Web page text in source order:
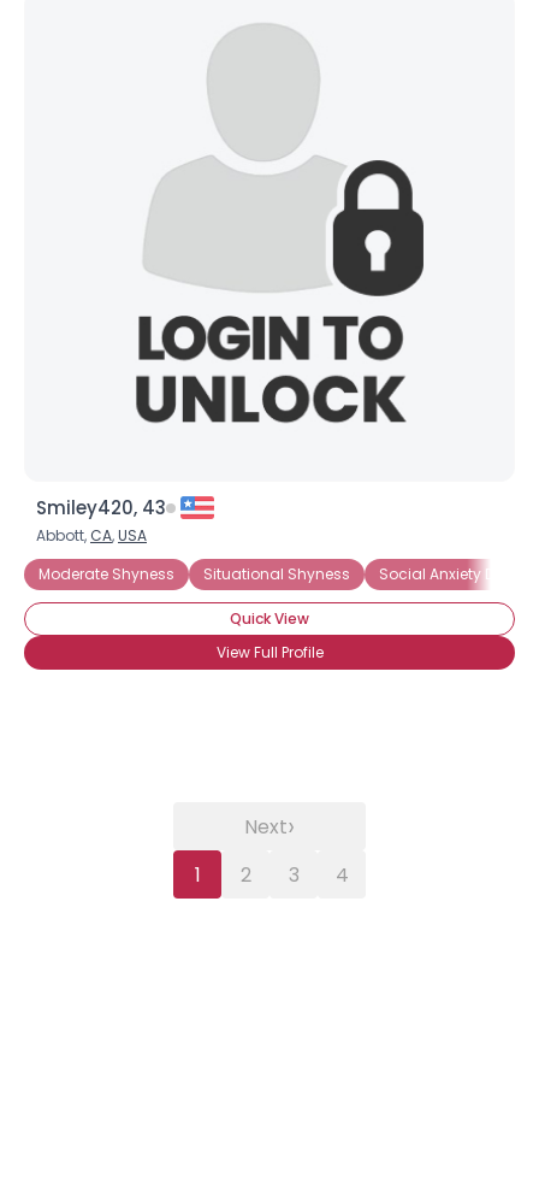
Smiley420, 43
Abbott, CA,USA
Moderate Shyness
Situational Shyness Social Anxiety
Quick View
View Full Profile
1 2 3 4
Next›